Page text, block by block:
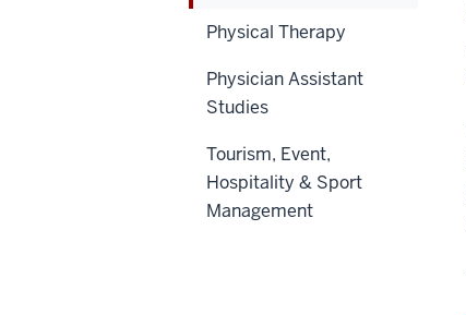
Physical Therapy
Physician Assistant
Studies
Tourism, Event,
Hospitality & Sport
Management